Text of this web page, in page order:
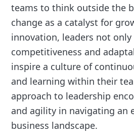
teams to think outside the
change as a catalyst for
innovation, leaders not only
competitiveness and
inspire a culture of
and learning within their
approach to leadership
and agility in navigating an
business landscape.